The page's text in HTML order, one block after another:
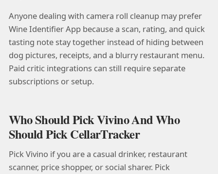
Anyone dealing with camera roll cleanup may prefer
Wine Identifier App because a scan, rating, and quick
tasting note stay together instead of hiding between
dog pictures, receipts, and a blurry restaurant menu.
Paid critic integrations can still require separate
subscriptions or setup.
Who Should Pick Vivino And Who
Should Pick CellarTracker
Pick Vivino if you are a casual drinker, restaurant
scanner, price shopper, or social sharer. Pick